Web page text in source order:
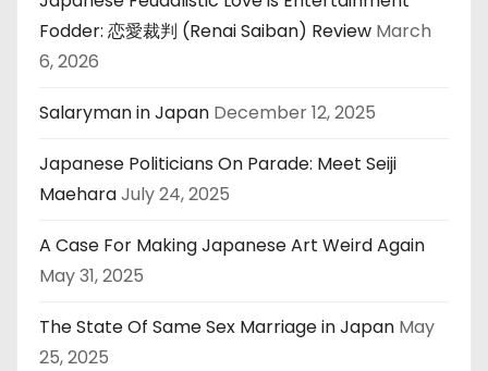
Fodder: 恋愛裁判 (Renai Saiban) Review March
6, 2026
Salaryman in Japan December 12, 2025
Japanese Politicians On Parade: Meet Seiji
MaeharaJuly 24, 2025
A Case For Making Japanese Art Weird Again
May 31, 2025
The State Of Same Sex Marriage in Japan May
25, 2025